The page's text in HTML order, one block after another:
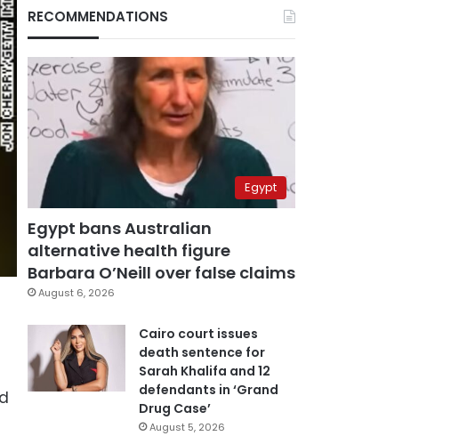
RECOMMENDATIONS
Egypt
Egypt bans Australian
alternative health figure
Barbara O’Neill over false claims
August 6, 2026
Cairo court issues
death sentence for
Sarah Khalifa and 12
defendants in ‘Grand
Drug Case’
August 5, 2026